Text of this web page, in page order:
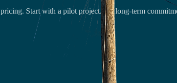
Start with a pilot project. No long-term